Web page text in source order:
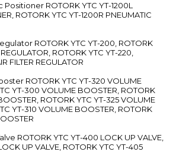
ROTORK YTC YT-1200L
ROTORK YTC YT-1200R PNEUMATIC
ROTORK YTC YT-200, ROTORK
ROTORK YTC YT-220,
FILTER REGULATOR
ROTORK YTC YT-320 VOLUME
YT-300 VOLUME BOOSTER, ROTORK
ROTORK YTC YT-325 VOLUME
YT-310 VOLUME BOOSTER, ROTORK
ROTORK YTC YT-400 LOCK UP VALVE,
UP VALVE, ROTORK YTC YT-405